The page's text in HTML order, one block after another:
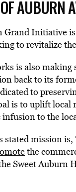
AUBURN
Grand Initiative
to revitalize
is also making
back to its
to
is to uplift local
to the
stated mission is,
the
Sweet Auburn